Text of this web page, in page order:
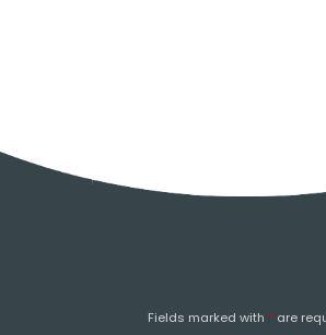
Fields marked with * are